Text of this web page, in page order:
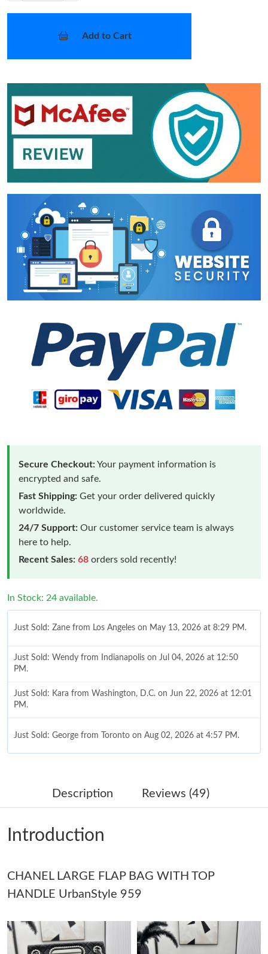
Add to Cart
Secure Checkout:Your payment information is
encrypted and safe.
Fast Shipping: Get your order delivered quickly
worldwide.
24/7 Support: Our customer service team is always
here to help.
Recent Sales: 68 orders sold recently!
In Stock: 24 available.
Just Sold: Zane from Los Angeles on May 13, 2026 at 8:29 PM.
Just Sold: Wendy from Indianapolis on Jul 04, 2026 at 12:50
PM.
Just Sold: Kara from Washington, D.C. on Jun 22, 2026 at 12:01
PM.
Just Sold: George from Toronto on Aug 02, 2026 at 4:57 PM.
Just Sold: Dana from Los Angeles on Aug 01, 2026 at 12:42 PM.
Just Sold: Frank from Toronto on Jun 10, 2026 at 11:59 AM.
Just Sold: Alice from Boston on Jul 16, 2026 at 1:42 PM.
Just Sold: Adam from Miami on May 26, 2026 at 8:37 PM.
Description Reviews (49)
Introduction
CHANEL LARGE FLAP BAG WITH TOP
HANDLE UrbanStyle 959